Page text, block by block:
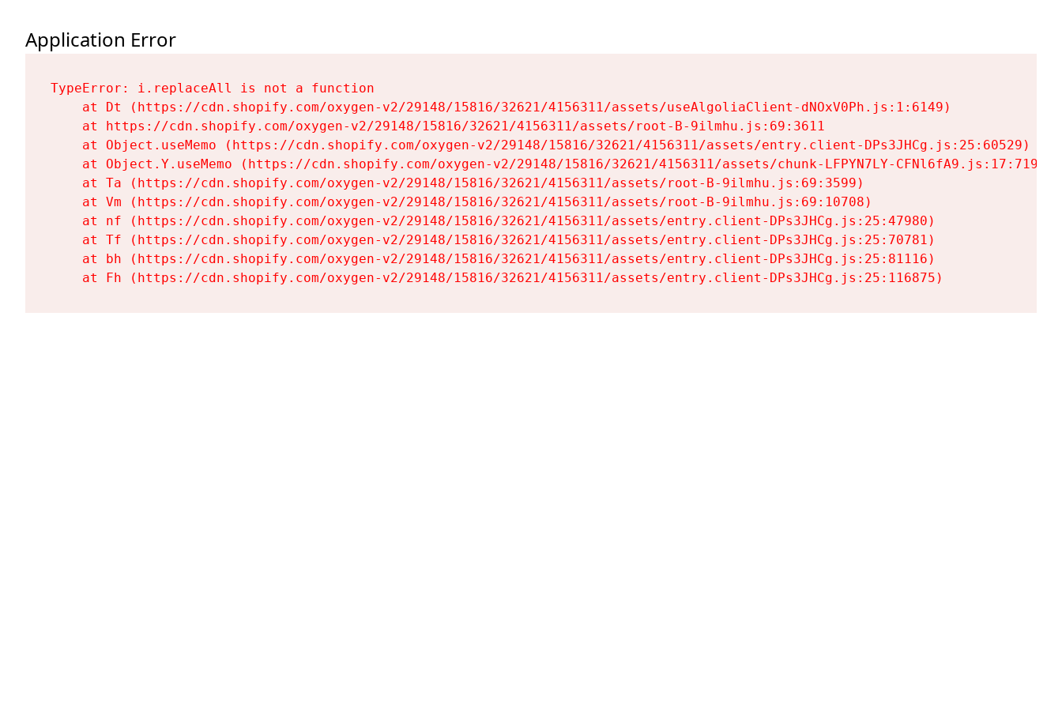
Application Error
TypeError: i.replaceAll is not a function
    at Dt (https://cdn.shopify.com/oxygen-v2/29148/15816/32621/4156311/assets/useAlgoliaClient-dNOxV0Ph.js:1:6149)
    at https://cdn.shopify.com/oxygen-v2/29148/15816/32621/4156311/assets/root-B-9ilmhu.js:69:3611
    at Object.useMemo (https://cdn.shopify.com/oxygen-v2/29148/15816/32621/4156311/assets/entry.client-DPs3JHCg.js:25:60529)
    at Object.Y.useMemo (https://cdn.shopify.com/oxygen-v2/29148/15816/32621/4156311/assets/chunk-LFPYN7LY-CFNl6fA9.js:17:7197)
    at Ta (https://cdn.shopify.com/oxygen-v2/29148/15816/32621/4156311/assets/root-B-9ilmhu.js:69:3599)
    at Vm (https://cdn.shopify.com/oxygen-v2/29148/15816/32621/4156311/assets/root-B-9ilmhu.js:69:10708)
    at nf (https://cdn.shopify.com/oxygen-v2/29148/15816/32621/4156311/assets/entry.client-DPs3JHCg.js:25:47980)
    at Tf (https://cdn.shopify.com/oxygen-v2/29148/15816/32621/4156311/assets/entry.client-DPs3JHCg.js:25:70781)
    at bh (https://cdn.shopify.com/oxygen-v2/29148/15816/32621/4156311/assets/entry.client-DPs3JHCg.js:25:81116)
    at Fh (https://cdn.shopify.com/oxygen-v2/29148/15816/32621/4156311/assets/entry.client-DPs3JHCg.js:25:116875)